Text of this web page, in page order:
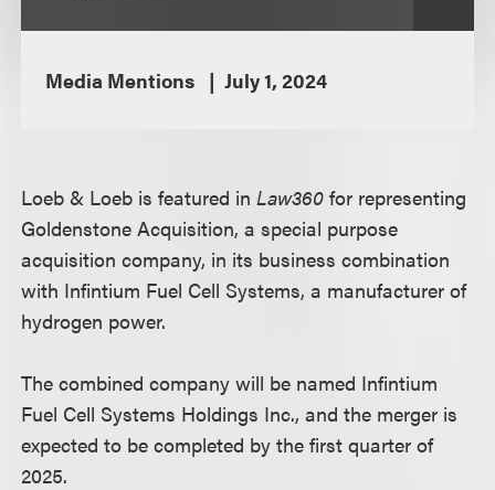
Media Mentions July 1, 2024
Loeb & Loeb is featured in Law360 for representing
Goldenstone Acquisition, a special purpose
acquisition company, in its business combination
with Infintium Fuel Cell Systems, a manufacturer of
hydrogen power.
The combined company will be named Infintium
Fuel Cell Systems Holdings Inc., and the merger is
expected to be completed by the first quarter of
2025.